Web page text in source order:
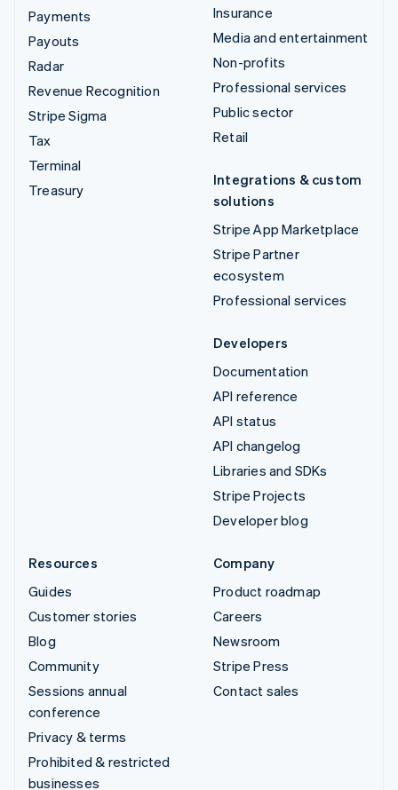
Payments
Payouts
Radar
Revenue Recognition
Stripe Sigma
Tax
Terminal
Treasury
Insurance
Media and entertainment
Non-profits
Professional services
Public sector
Retail
Integrations & custom
solutions
Stripe App Marketplace
Stripe Partner
ecosystem
Professional services
Developers
Documentation
API reference
API status
API changelog
Libraries and SDKs
Stripe Projects
Developer blog
Resources
Guides
Customer stories
Blog
Community
Sessions annual
conference
Privacy & terms
Prohibited & restricted
businesses
Company
Product roadmap
Careers
Newsroom
Stripe Press
Contact sales